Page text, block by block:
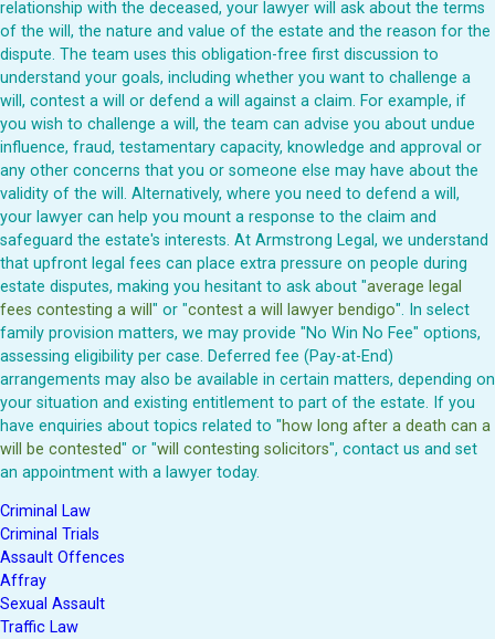
relationship with the deceased, your lawyer will ask about the terms
of the will, the nature and value of the estate and the reason for the
dispute. The team uses this obligation-free first discussion to
understand your goals, including whether you want to challenge a
will, contest a will or defend a will against a claim. For example, if
you wish to challenge a will, the team can advise you about undue
influence, fraud, testamentary capacity, knowledge and approval or
any other concerns that you or someone else may have about the
validity of the will. Alternatively, where you need to defend a will,
your lawyer can help you mount a response to the claim and
safeguard the estate's interests. At Armstrong Legal, we understand
that upfront legal fees can place extra pressure on people during
estate disputes, making you hesitant to ask about "average legal
fees contesting a will " or "contest a will lawyer bendigo". In select
family provision matters, we may provide "No Win No Fee" options,
assessing eligibility per case. Deferred fee (Pay-at-End)
arrangements may also be available in certain matters, depending on
your situation and existing entitlement to part of the estate. If you
have enquiries about topics related to "how long after a death can a
will be contested" or "will contesting solicitors", contact us and set
an appointment with a lawyer today.
Criminal Law
Criminal Trials
Assault Offences
Affray
Sexual Assault
Traffic Law